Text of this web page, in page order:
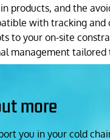
products, and the
with tracking and
to your on-site
management tailored
more
you in your cold